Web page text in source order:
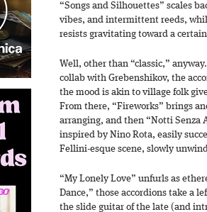
“Songs and Silhouettes” scales
vibes, and intermittent reeds,
resists gravitating toward a
Well, other than “classic,”
collab with Grebenshikov, the
the mood is akin to village folk
From there, “Fireworks” brings
arranging, and then “Notti Senza
inspired by Nino Rota, easily
Fellini-esque scene, slowly
“My Lonely Love” unfurls as
Dance,” those accordions take a
the slide guitar of the late (and